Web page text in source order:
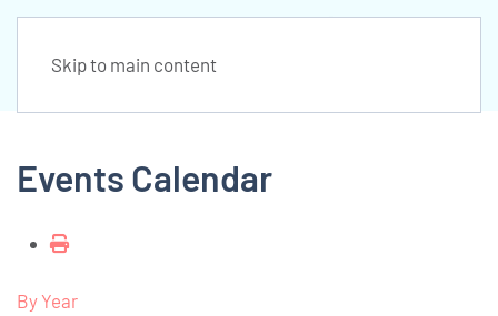
Skip to main content
Events Calendar
By Year